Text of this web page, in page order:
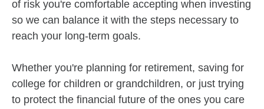
of risk you're comfortable accepting when investing
so we can balance it with the steps necessary to
reach your long-term goals.
Whether you're planning for retirement, saving for
college for children or grandchildren, or just trying
to protect the financial future of the ones you care